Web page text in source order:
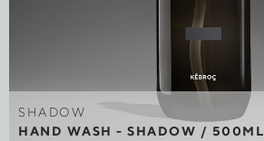
SHADOW
HAND WASH - SHADOW / 500ML